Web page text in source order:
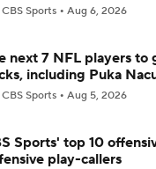
CBS Sports Aug 6, 2026
next 7 NFL players to
including Puka
CBS Sports Aug 5, 2026
Sports' top 10
play-callers